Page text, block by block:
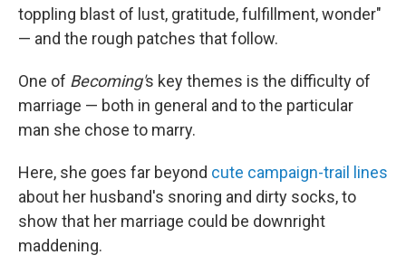
toppling blast of lust, gratitude, fulfillment, wonder"
— and the rough patches that follow.
One of Becoming's key themes is the difficulty of
marriage — both in general and to the particular
man she chose to marry.
Here, she goes far beyond cute campaign-trail lines
about her husband's snoring and dirty socks, to
show that her marriage could be downright
maddening.